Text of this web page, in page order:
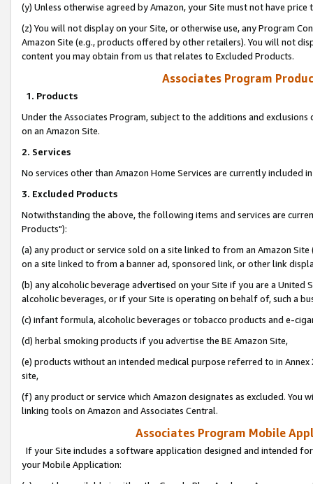
(y) Unless otherwise agreed by Amazon, your Site must not have
(z) You will not display on your Site, or otherwise use, any Program
Amazon Site (e.g., products offered by other retailers). You will not
content you may obtain from us that relates to Excluded Products.
Associates Program
1. Products
Under the Associates Program, subject to the additions and
on an Amazon Site.
2. Services
No services other than Amazon Home Services are currently included
3. Excluded Products
Notwithstanding the above, the following items and services are
Products"):
(a) any product or service sold on a site linked to from an Amazon
on a site linked to from a banner ad, sponsored link, or other link
(b) any alcoholic beverage advertised on your Site if you are a
alcoholic beverages, or if your Site is operating on behalf of, such a
(c) infant formula, alcoholic beverages or tobacco products and e-
(d) herbal smoking products if you advertise the BE Amazon Site,
(e) products without an intended medical purpose referred to in
site,
(f) any product or service which Amazon designates as excluded. You
linking tools on Amazon and Associates Central.
Associates Program Mobile
If your Site includes a software application designed and intended
your Mobile Application: